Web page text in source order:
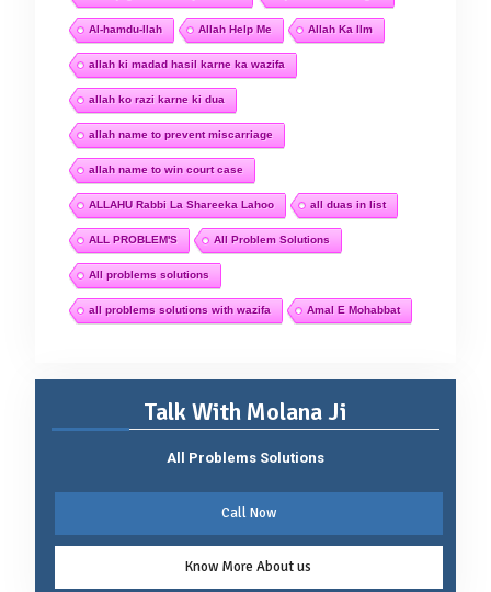
Al-hamdu-llah Allah Help Me Allah Ka Ilm
allah ki madad hasil karne ka wazifa
allah ko razi karne ki dua
allah name to prevent miscarriage
allah name to win court case
ALLAHU Rabbi La Shareeka Lahoo all duas in list
ALL PROBLEM'S All Problem Solutions
All problems solutions
all problems solutions with wazifa Amal E Mohabbat
Talk With Molana Ji
All Problems Solutions
Call Now
Know More About us